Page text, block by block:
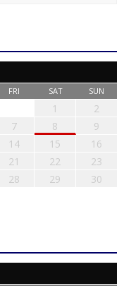
FRI SAT SUN
1
2
7 8
9
14 15
16
21 22
23
28 29
30